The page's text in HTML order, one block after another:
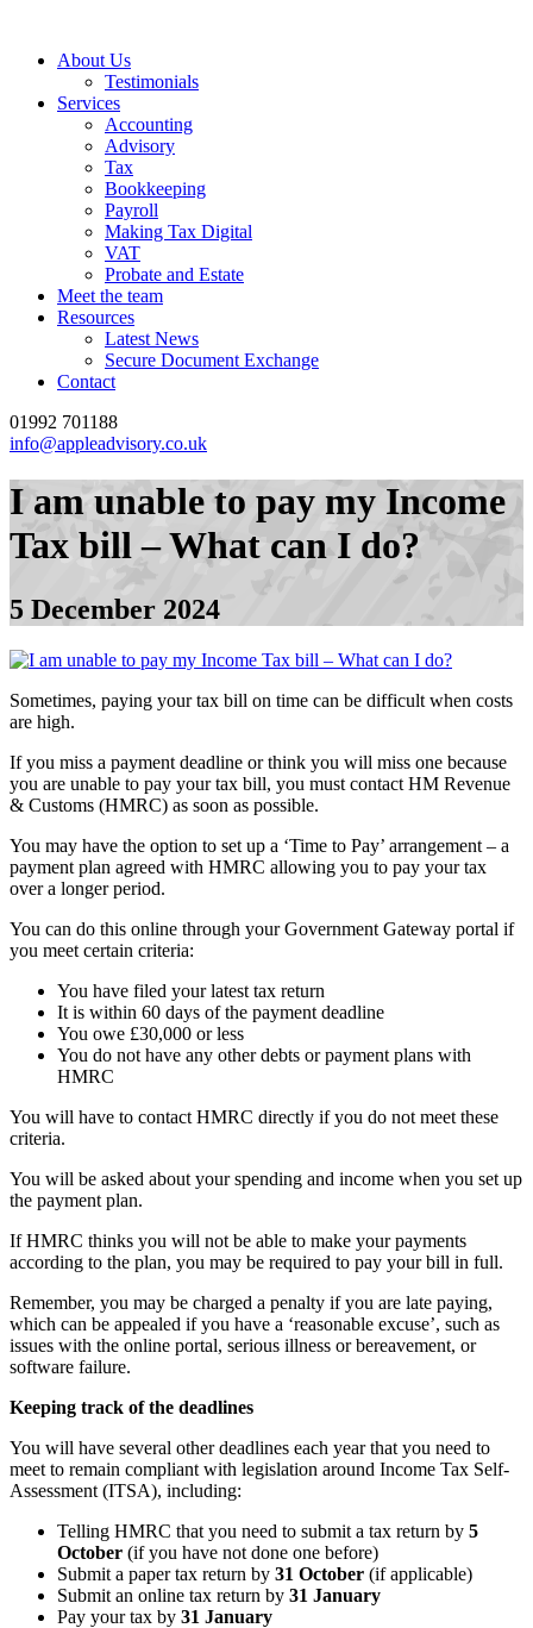
About Us
Testimonials
Services
Accounting
Advisory
Tax
Bookkeeping
Payroll
Making Tax Digital
VAT
Probate and Estate
Meet the team
Resources
Latest News
Secure Document Exchange
Contact
01992 701188
info@appleadvisory.co.uk
I am unable to pay my Income
Tax bill – What can I do?
5 December 2024
Sometimes, paying your tax bill on time can be difficult when costs
are high.
If you miss a payment deadline or think you will miss one because
you are unable to pay your tax bill, you must contact HM Revenue
& Customs (HMRC) as soon as possible.
You may have the option to set up a ‘Time to Pay’ arrangement – a
payment plan agreed with HMRC allowing you to pay your tax
over a longer period.
You can do this online through your Government Gateway portal if
you meet certain criteria:
You have filed your latest tax return
It is within 60 days of the payment deadline
You owe £30,000 or less
You do not have any other debts or payment plans with
HMRC
You will have to contact HMRC directly if you do not meet these
criteria.
You will be asked about your spending and income when you set up
the payment plan.
If HMRC thinks you will not be able to make your payments
according to the plan, you may be required to pay your bill in full.
Remember, you may be charged a penalty if you are late paying,
which can be appealed if you have a ‘reasonable excuse’, such as
issues with the online portal, serious illness or bereavement, or
software failure.
Keeping track of the deadlines
You will have several other deadlines each year that you need to
meet to remain compliant with legislation around Income Tax Self-
Assessment (ITSA), including:
Telling HMRC that you need to submit a tax return by 5
October (if you have not done one before)
Submit a paper tax return by 31 October (if applicable)
Submit an online tax return by 31 January
Pay your tax by 31 January